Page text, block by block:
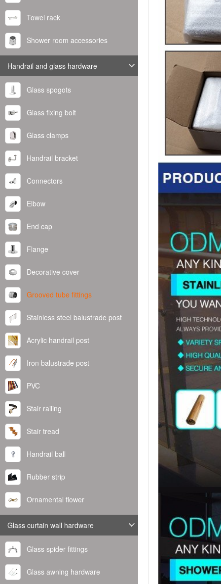
Towel rack
Shower room accessories
Handrail and glass hardware
Glass spogots
Glass fixing bolt
Glass clamps
Handrail bracket
Connectors
Elbow
End cap
Flange
Decorative cover
Grooved tube fittings
Stainless steel balustrade post
Acrylic handrail post
Iron balustrade post
PVC
Stair railing
Stair tread
Handrail ball
Rubber strip
Ornamental flower
Glass curtain wall hardware
Glass spider fittings
Glass awning hardware